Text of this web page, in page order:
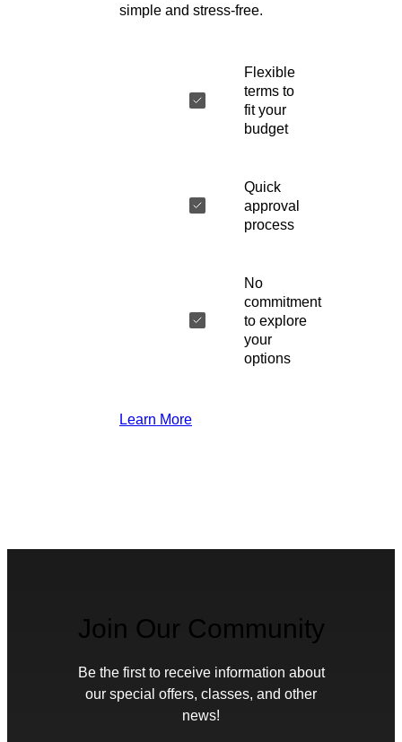
simple and stress-free.
Flexible
terms to
fit your
budget
Quick
approval
process
No
commitment
to explore
your
options
Learn More
Join Our Community
Be the first to receive information about
our special offers, classes, and other
news!